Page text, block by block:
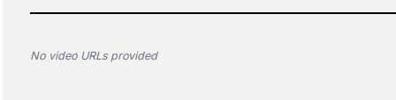
No video URLs provided